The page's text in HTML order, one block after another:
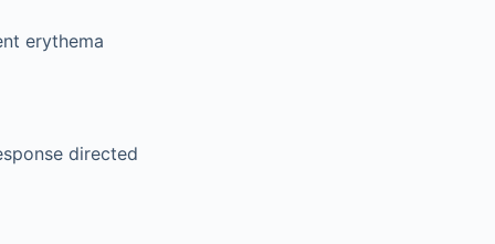
erythema
directed